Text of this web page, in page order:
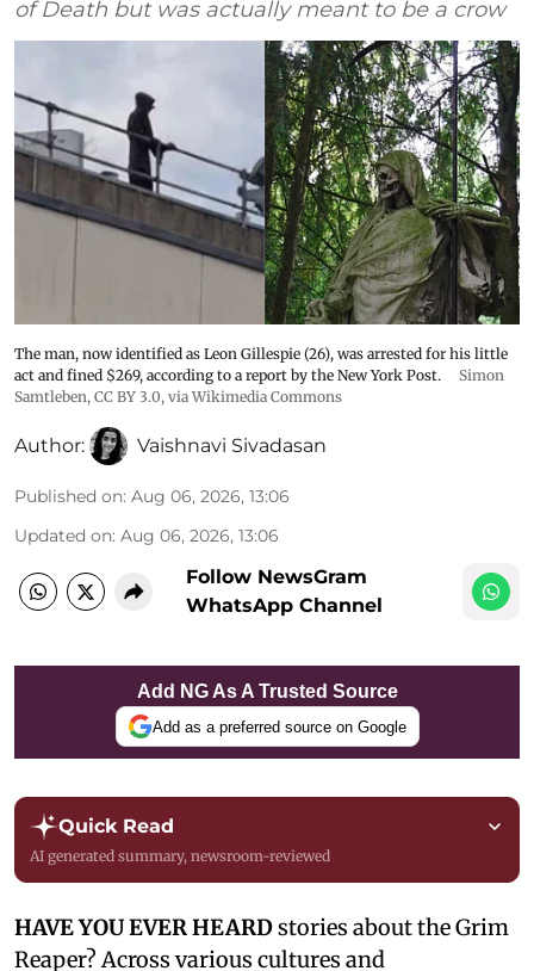
of Death but was actually meant to be a crow
The man, now identified as Leon Gillespie (26), was arrested for his little
act and fined $269, according to a report by the New York Post.
Simon
Samtleben, CC BY 3.0, via Wikimedia Commons
Author: Vaishnavi Sivadasan
Published on: Aug 06, 2026, 13:06
Updated on: Aug 06, 2026, 13:06
Follow NewsGram
WhatsApp Channel
Add NG As A Trusted Source
Add as a preferred source on Google
Quick Read
AI generated summary, newsroom-reviewed
HAVE YOU EVER HEARDstories about the Grim
Reaper? Across various cultures and